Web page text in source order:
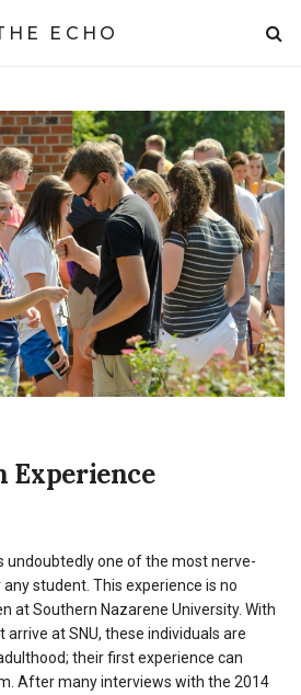
ECHO
Experience
undoubtedly one of the most nerve-
student. This experience is no
at Southern Nazarene University. With
at SNU, these individuals are
their first experience can
After many interviews with the 2014